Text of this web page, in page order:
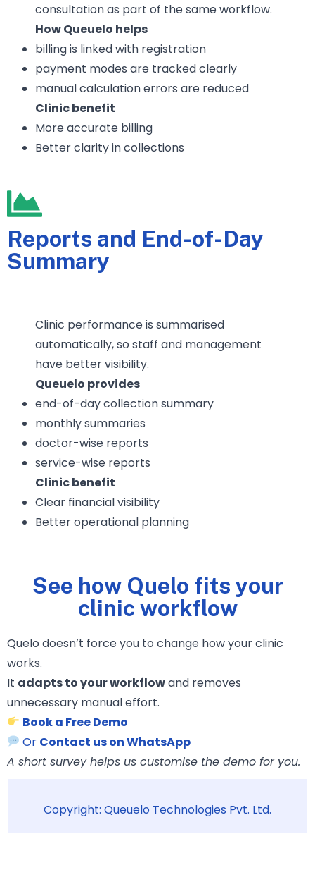
consultation as part of the same workflow.
How Queuelo helps
billing is linked with registration
payment modes are tracked clearly
manual calculation errors are reduced
Clinic benefit
More accurate billing
Better clarity in collections
Reports and End-of-Day
Summary
Clinic performance is summarised
automatically, so staff and management
have better visibility.
Queuelo provides
end-of-day collection summary
monthly summaries
doctor-wise reports
service-wise reports
Clinic benefit
Clear financial visibility
Better operational planning
See how Quelo fits your
clinic workflow
Quelo doesn’t force you to change how your clinic
works.
It adapts to your workflowand removes
unnecessary manual effort.
Book a Free Demo
Or Contact us on WhatsApp
A short survey helps us customise the demo for you.
Copyright: Queuelo Technologies Pvt. Ltd.